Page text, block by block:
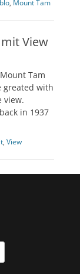
, Mount Tam
View
Tam
greated with
view.
in 1937
, View